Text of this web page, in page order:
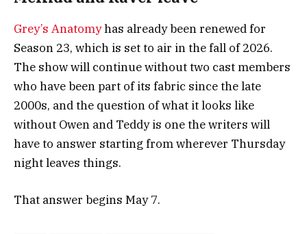
Grey’s Anatomyhas already been renewed for
Season 23, which is set to air in the fall of 2026.
The show will continue without two cast members
who have been part of its fabric since the late
2000s, and the question of what it looks like
without Owen and Teddy is one the writers will
have to answer starting from wherever Thursday
night leaves things.
That answer begins May 7.